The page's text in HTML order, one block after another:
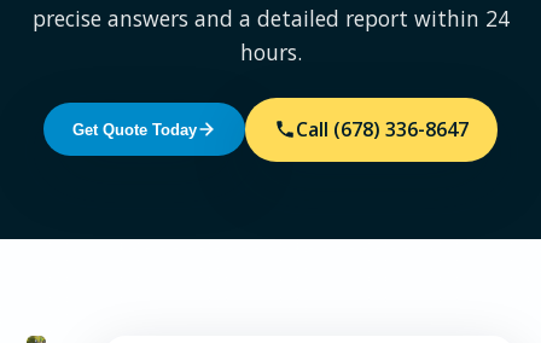
precise answers and a detailed report within 24
hours.
Get Quote Today Call (678) 336-8647